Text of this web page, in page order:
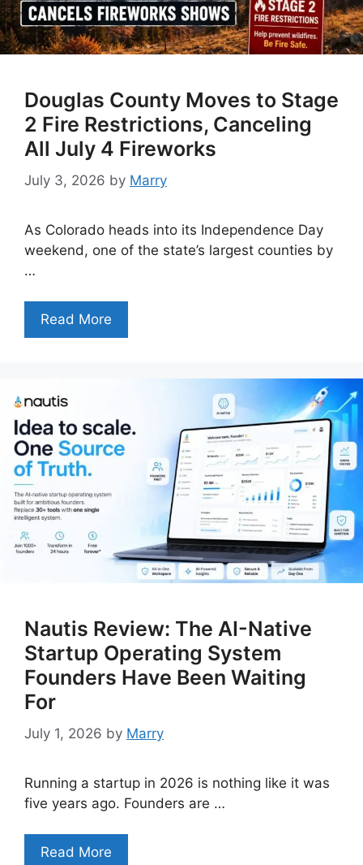
Douglas County Moves to Stage
2 Fire Restrictions, Canceling
All July 4 Fireworks
July 3, 2026 by Marry
As Colorado heads into its Independence Day
weekend, one of the state’s largest counties by
…
Read More
Nautis Review: The AI-Native
Startup Operating System
Founders Have Been Waiting
For
July 1, 2026 by Marry
Running a startup in 2026 is nothing like it was
five years ago. Founders are …
Read More